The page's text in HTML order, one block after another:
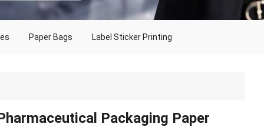
Paper Bags Label Sticker Printing
Packaging Paper